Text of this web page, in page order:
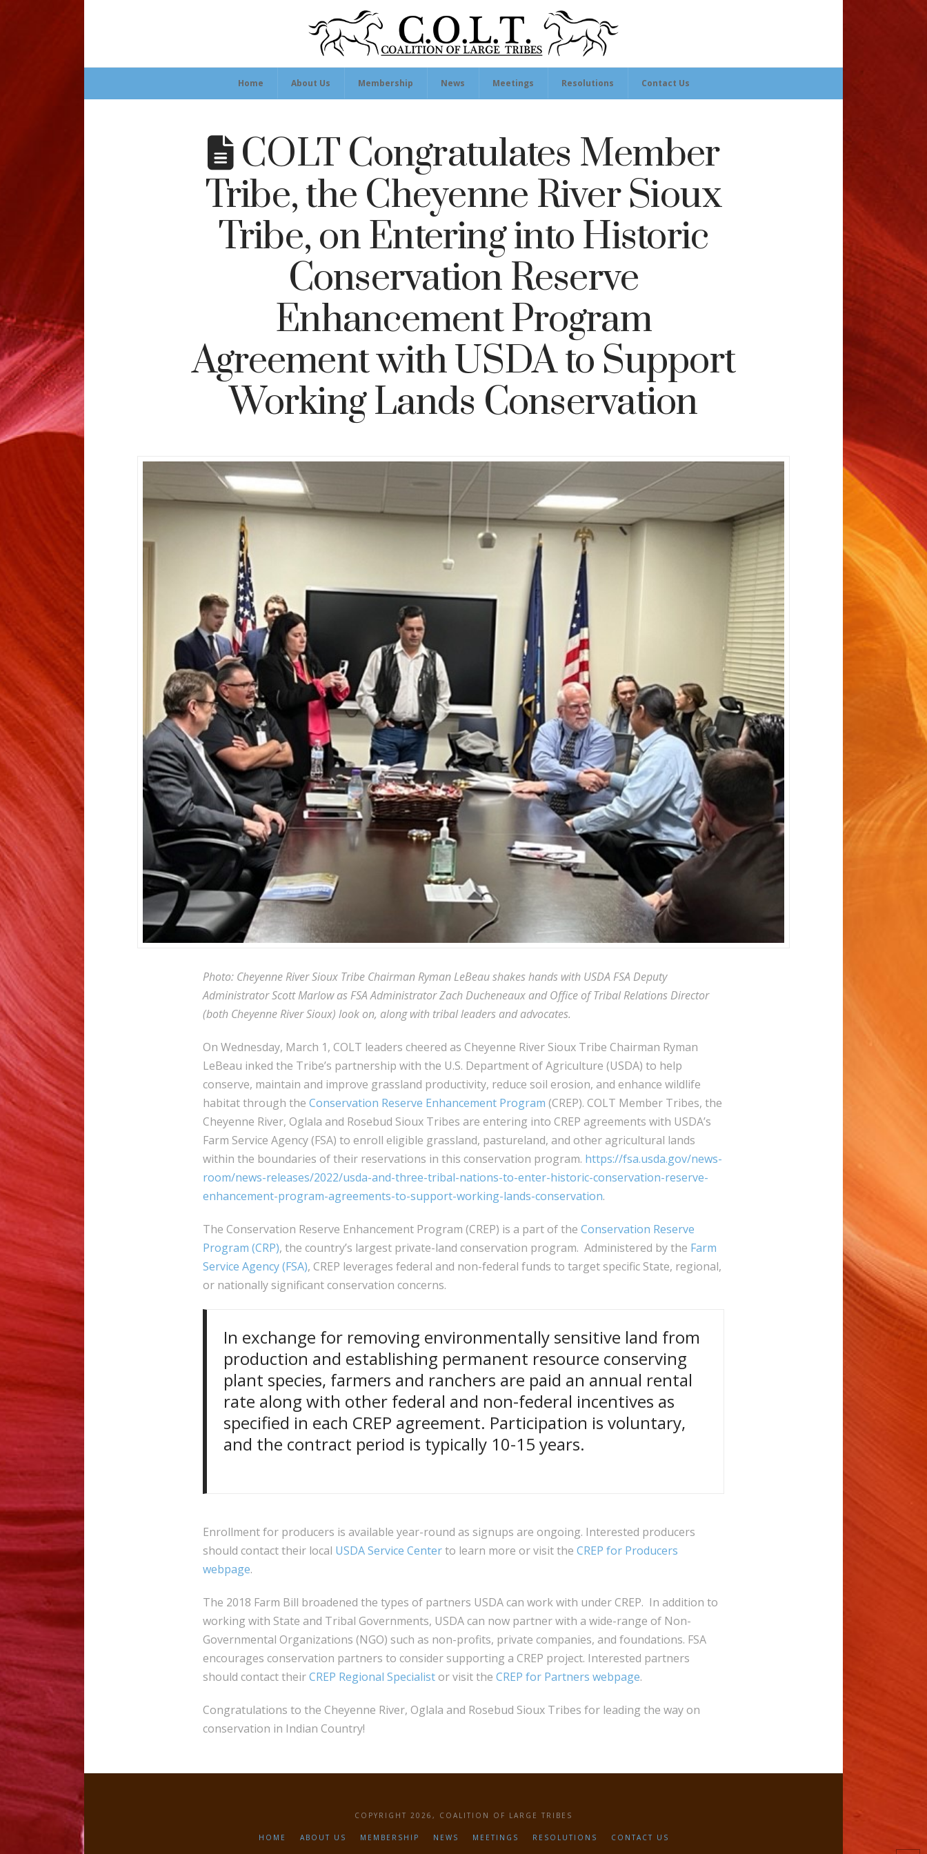
Home About Us Membership News Meetings Resolutions Contact Us
COLT Congratulates Member
Tribe, the Cheyenne River Sioux
Tribe, on Entering into Historic
Conservation Reserve
Enhancement Program
Agreement with USDA to Support
Working Lands Conservation
Photo: Cheyenne River Sioux Tribe Chairman Ryman LeBeau shakes hands with USDA FSA Deputy
Administrator Scott Marlow as FSA Administrator Zach Ducheneaux and Office of Tribal Relations Director
(both Cheyenne River Sioux) look on, along with tribal leaders and advocates.
On Wednesday, March 1, COLT leaders cheered as Cheyenne River Sioux Tribe Chairman Ryman
LeBeau inked the Tribe’s partnership with the U.S. Department of Agriculture (USDA) to help
conserve, maintain and improve grassland productivity, reduce soil erosion, and enhance wildlife
habitat through the Conservation Reserve Enhancement Program (CREP). COLT Member Tribes, the
Cheyenne River, Oglala and Rosebud Sioux Tribes are entering into CREP agreements with USDA’s
Farm Service Agency (FSA) to enroll eligible grassland, pastureland, and other agricultural lands
within the boundaries of their reservations in this conservation program. https://fsa.usda.gov/news-
room/news-releases/2022/usda-and-three-tribal-nations-to-enter-historic-conservation-reserve-
enhancement-program-agreements-to-support-working-lands-conservation.
The Conservation Reserve Enhancement Program (CREP) is a part of the Conservation Reserve
Program (CRP), the country’s largest private-land conservation program. Administered by the Farm
Service Agency (FSA), CREP leverages federal and non-federal funds to target specific State, regional,
or nationally significant conservation concerns.
In exchange for removing environmentally sensitive land from
production and establishing permanent resource conserving
plant species, farmers and ranchers are paid an annual rental
rate along with other federal and non-federal incentives as
specified in each CREP agreement. Participation is voluntary,
and the contract period is typically 10-15 years.
Enrollment for producers is available year-round as signups are ongoing. Interested producers
should contact their local USDA Service Centerto learn more or visit the CREP for Producers
webpage.
The 2018 Farm Bill broadened the types of partners USDA can work with under CREP. In addition to
working with State and Tribal Governments, USDA can now partner with a wide-range of Non-
Governmental Organizations (NGO) such as non-profits, private companies, and foundations. FSA
encourages conservation partners to consider supporting a CREP project. Interested partners
should contact theirCREP Regional Specialistor visit the CREP for Partners webpage.
Congratulations to the Cheyenne River, Oglala and Rosebud Sioux Tribes for leading the way on
conservation in Indian Country!
COPYRIGHT 2026, COALITION OF LARGE TRIBES
HOME ABOUT US MEMBERSHIP NEWS MEETINGS RESOLUTIONS CONTACT US